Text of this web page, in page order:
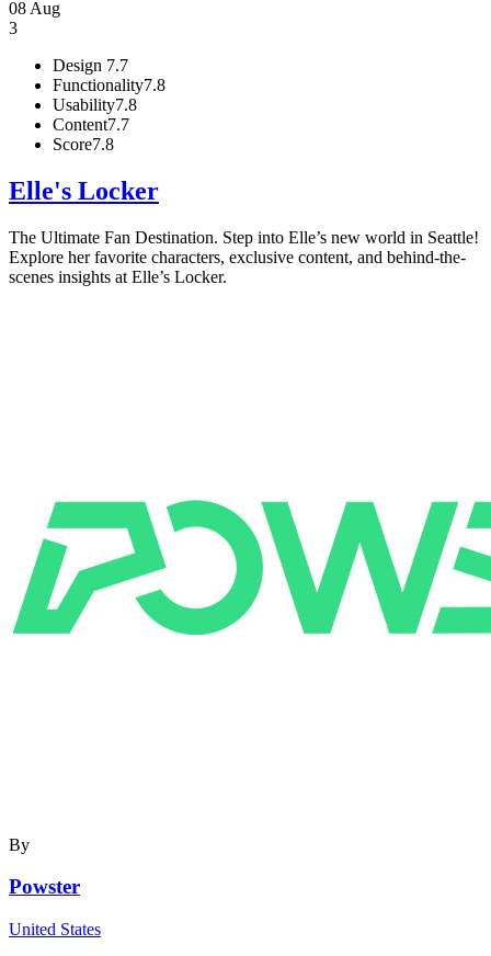
08 Aug
3
Design 7.7
Functionality7.8
Usability7.8
Content7.7
Score7.8
Elle's Locker
The Ultimate Fan Destination. Step into Elle’s new world in Seattle!
Explore her favorite characters, exclusive content, and behind-the-
scenes insights at Elle’s Locker.
By
Powster
United States